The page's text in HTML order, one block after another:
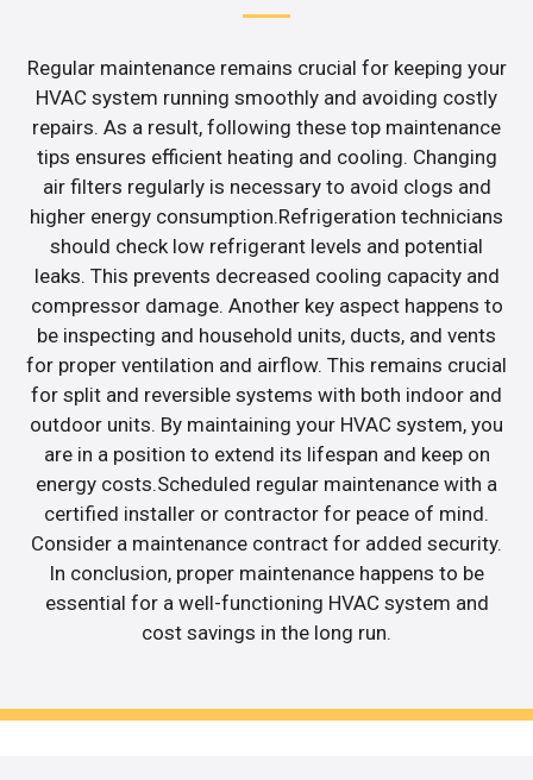
Regular maintenance remains crucial for keeping your
HVAC system running smoothly and avoiding costly
repairs. As a result, following these top maintenance
tips ensures efficient heating and cooling. Changing
air filters regularly is necessary to avoid clogs and
higher energy consumption.Refrigeration technicians
should check low refrigerant levels and potential
leaks. This prevents decreased cooling capacity and
compressor damage. Another key aspect happens to
be inspecting and household units, ducts, and vents
for proper ventilation and airflow. This remains crucial
for split and reversible systems with both indoor and
outdoor units. By maintaining your HVAC system, you
are in a position to extend its lifespan and keep on
energy costs.Scheduled regular maintenance with a
certified installer or contractor for peace of mind.
Consider a maintenance contract for added security.
In conclusion, proper maintenance happens to be
essential for a well-functioning HVAC system and
cost savings in the long run.